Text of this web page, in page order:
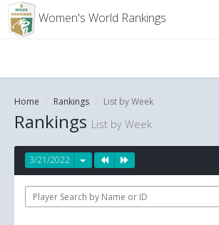
Women's World Rankings
Home Rankings List by Week
Rankings List by Week
3/21/2022